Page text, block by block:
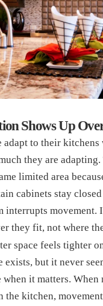
Shows Up
adapt to their
they are adapting.
limited area
cabinets stay closed
interrupts movement.
they fit, not where
space feels tighter
exists, but it never
it matters. When
the kitchen,